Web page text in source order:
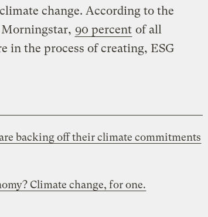
change. According to the
90 percent of all
in the process of creating, ESG
backing off their climate commitments
Climate change, for one.